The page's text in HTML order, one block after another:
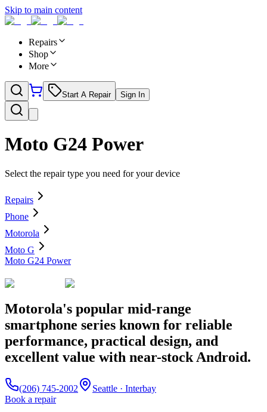
Skip to main content
Repairs
Shop
More
Start A Repair Sign In
Moto G24 Power
Select the repair type you need for your device
Repairs
Phone
Motorola
Moto G
Moto G24 Power
Motorola's popular mid-range
smartphone series known for reliable
performance, practical design, and
excellent value with near-stock Android.
(206) 745-2002
Seattle · Interbay
Book a repair